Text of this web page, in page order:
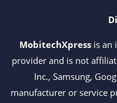
MobitechXpressis an
provider and is not
Inc., Samsung,
manufacturer or service